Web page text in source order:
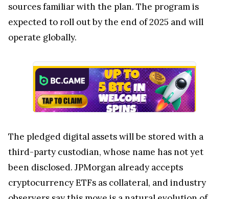
sources familiar with the plan. The program is
expected to roll out by the end of 2025 and will
operate globally.
The pledged digital assets will be stored with a
third-party custodian, whose name has not yet
been disclosed. JPMorgan already accepts
cryptocurrency ETFs as collateral, and industry